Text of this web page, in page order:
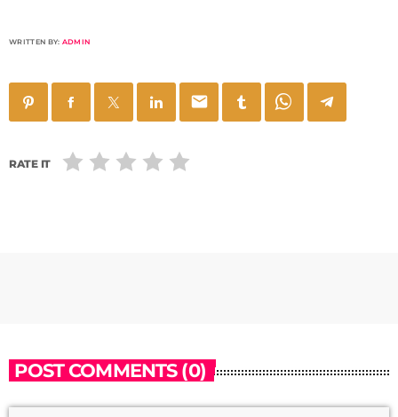
WRITTEN BY: ADMIN
email
RATE IT
POST COMMENTS (0)